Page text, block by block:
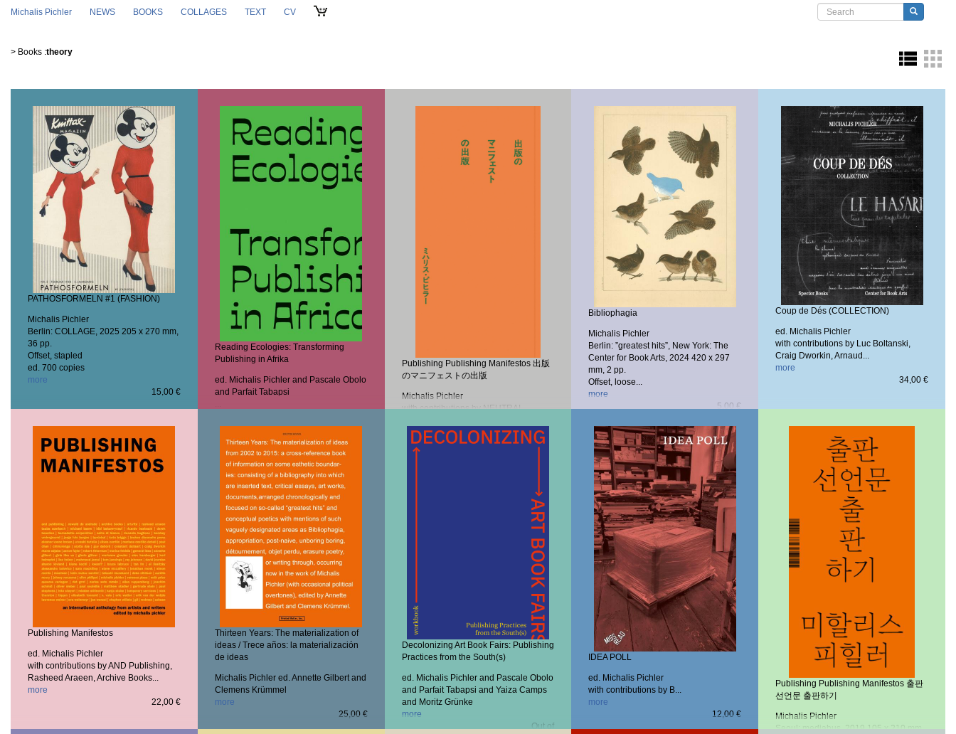
Michalis Pichler NEWS BOOKS COLLAGES TEXT CV
Search form
> Books :theory
PATHOSFORMELN #1 (FASHION)
Michalis Pichler
Berlin: COLLAGE, 2025 205 x 270 mm,
36 pp.
Offset, stapled
ed. 700 copies
more
15,00 €
Reading Ecologies: Transforming
Publishing in Afrika
ed. Michalis Pichler and Pascale Obolo
and Parfait Tabapsi
20,00 €
Publishing Publishing Manifestos 出版
のマニフェストの出版
Michalis Pichler
with contributions by NEUTRAL
more
17,00 €
Bibliophagia
Michalis Pichler
Berlin: ”greatest hits”, New York: The
Center for Book Arts, 2024 420 x 297
mm, 2 pp.
Offset, loose...
more
5,00 €
Coup de Dés (COLLECTION)
ed. Michalis Pichler
with contributions by Luc Boltanski,
Craig Dworkin, Arnaud...
more
34,00 €
Publishing Manifestos
ed. Michalis Pichler
with contributions by AND Publishing,
Rasheed Araeen, Archive Books...
more
22,00 €
Thirteen Years: The materialization of
ideas / Trece años: la materialización
de ideas
Michalis Pichler ed. Annette Gilbert and
Clemens Krümmel
more
25,00 €
Decolonizing Art Book Fairs: Publishing
Practices from the South(s)
ed. Michalis Pichler and Pascale Obolo
and Parfait Tabapsi and Yaiza Camps
and Moritz Grünke
more
Out of
IDEA POLL
ed. Michalis Pichler
with contributions by B...
more
12,00 €
Publishing Publishing Manifestos 출판
선언문 출판하기
Michalis Pichler
Seoul: mediabus, 2019105 x 210 mm,